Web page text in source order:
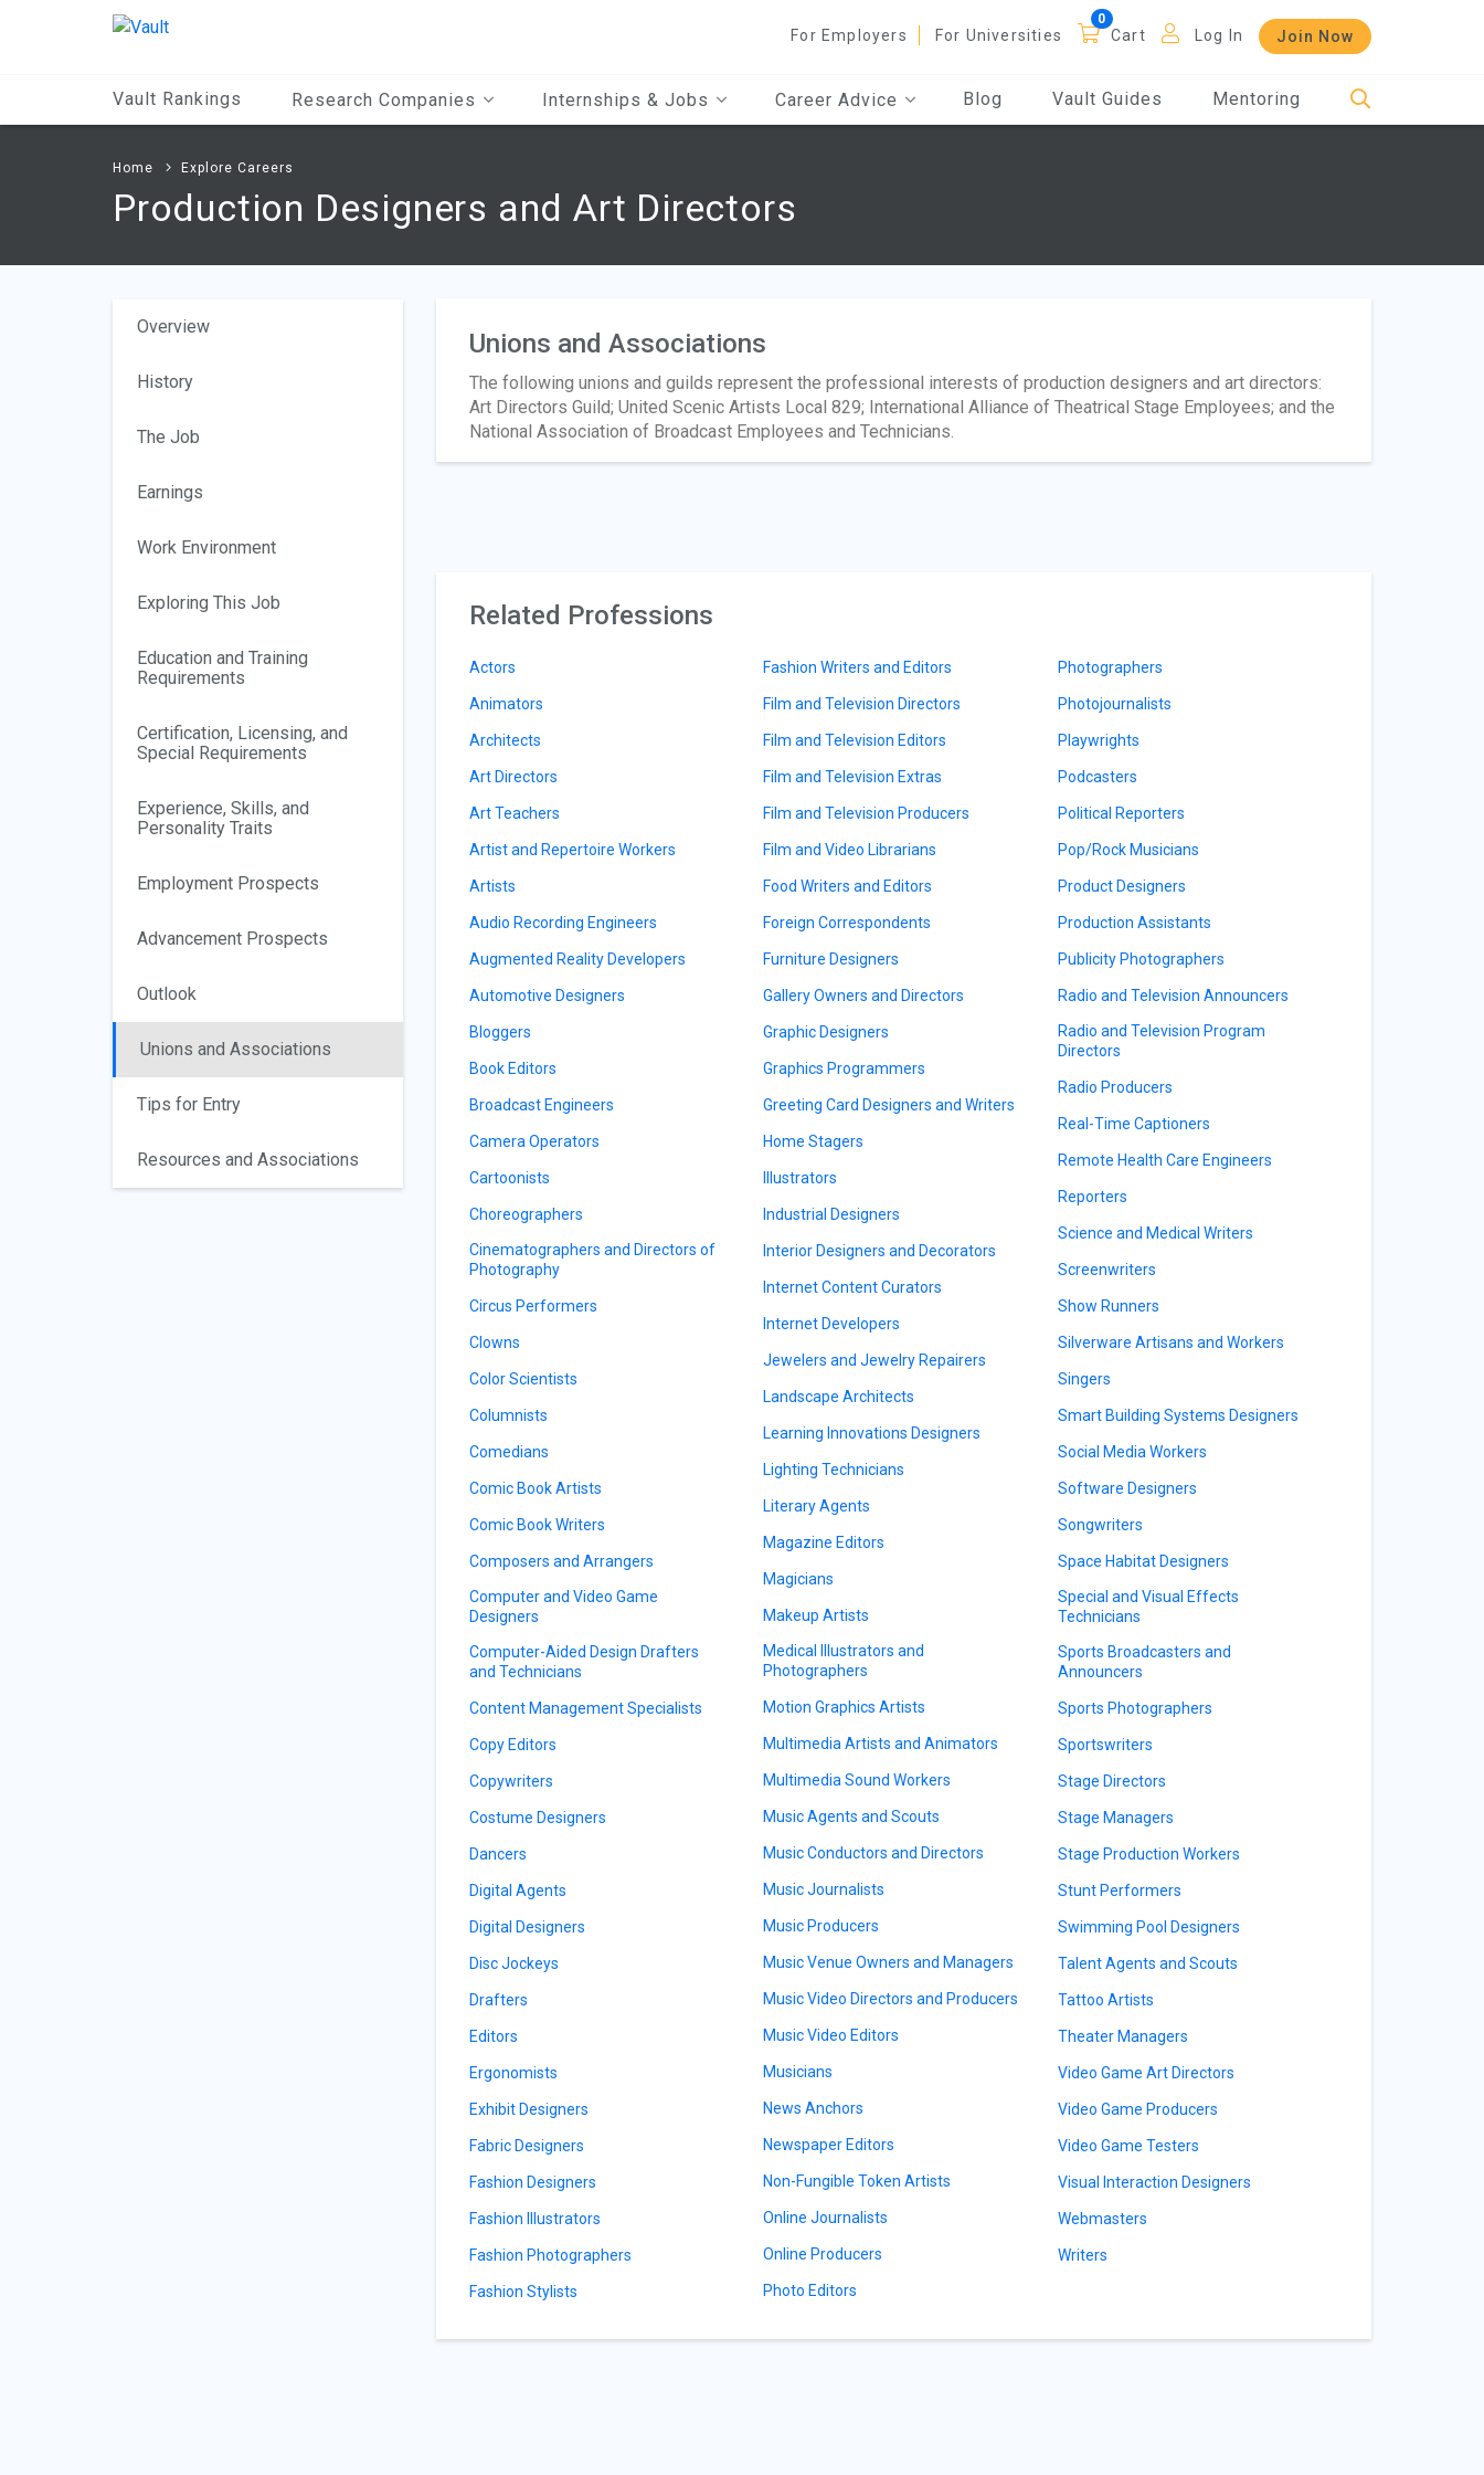
For Employers For Universities Cart Log In Join Now
Vault Rankings Research Companies Internships & Jobs Career Advice Blog Vault Guides Mentoring
Home Explore Careers
Production Designers and Art Directors
Overview
History
The Job
Earnings
Work Environment
Exploring This Job
Education and Training
Requirements
Certification, Licensing, and
Special Requirements
Experience, Skills, and
Personality Traits
Employment Prospects
Advancement Prospects
Outlook
Unions and Associations
Tips for Entry
Resources and Associations
Unions and Associations
The following unions and guilds represent the professional interests of production designers and art directors:
Art Directors Guild; United Scenic Artists Local 829; International Alliance of Theatrical Stage Employees; and the
National Association of Broadcast Employees and Technicians.
Related Professions
Actors
Animators
Architects
Art Directors
Art Teachers
Artist and Repertoire Workers
Artists
Audio Recording Engineers
Augmented Reality Developers
Automotive Designers
Bloggers
Book Editors
Broadcast Engineers
Camera Operators
Cartoonists
Choreographers
Cinematographers and Directors of
Photography
Circus Performers
Clowns
Color Scientists
Columnists
Comedians
Comic Book Artists
Comic Book Writers
Composers and Arrangers
Computer and Video Game
Designers
Computer-Aided Design Drafters
and Technicians
Content Management Specialists
Copy Editors
Copywriters
Costume Designers
Dancers
Digital Agents
Digital Designers
Disc Jockeys
Drafters
Editors
Ergonomists
Exhibit Designers
Fabric Designers
Fashion Designers
Fashion Illustrators
Fashion Photographers
Fashion Stylists
Fashion Writers and Editors
Film and Television Directors
Film and Television Editors
Film and Television Extras
Film and Television Producers
Film and Video Librarians
Food Writers and Editors
Foreign Correspondents
Furniture Designers
Gallery Owners and Directors
Graphic Designers
Graphics Programmers
Greeting Card Designers and Writers
Home Stagers
Illustrators
Industrial Designers
Interior Designers and Decorators
Internet Content Curators
Internet Developers
Jewelers and Jewelry Repairers
Landscape Architects
Learning Innovations Designers
Lighting Technicians
Literary Agents
Magazine Editors
Magicians
Makeup Artists
Medical Illustrators and
Photographers
Motion Graphics Artists
Multimedia Artists and Animators
Multimedia Sound Workers
Music Agents and Scouts
Music Conductors and Directors
Music Journalists
Music Producers
Music Venue Owners and Managers
Music Video Directors and Producers
Music Video Editors
Musicians
News Anchors
Newspaper Editors
Non-Fungible Token Artists
Online Journalists
Online Producers
Photo Editors
Photographers
Photojournalists
Playwrights
Podcasters
Political Reporters
Pop/Rock Musicians
Product Designers
Production Assistants
Publicity Photographers
Radio and Television Announcers
Radio and Television Program
Directors
Radio Producers
Real-Time Captioners
Remote Health Care Engineers
Reporters
Science and Medical Writers
Screenwriters
Show Runners
Silverware Artisans and Workers
Singers
Smart Building Systems Designers
Social Media Workers
Software Designers
Songwriters
Space Habitat Designers
Special and Visual Effects
Technicians
Sports Broadcasters and
Announcers
Sports Photographers
Sportswriters
Stage Directors
Stage Managers
Stage Production Workers
Stunt Performers
Swimming Pool Designers
Talent Agents and Scouts
Tattoo Artists
Theater Managers
Video Game Art Directors
Video Game Producers
Video Game Testers
Visual Interaction Designers
Webmasters
Writers